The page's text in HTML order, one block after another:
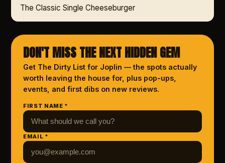
The Classic Single Cheeseburger
DON'T MISS THE NEXT HIDDEN GEM
Get The Dirty List for Joplin — the spots actually
worth leaving the house for, plus pop-ups,
events, and first dibs on new reviews.
FIRST NAME *
EMAIL *